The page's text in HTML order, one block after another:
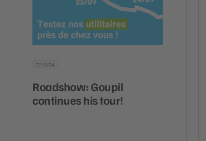
7/19/24
Roadshow: Goupil
continues his tour!